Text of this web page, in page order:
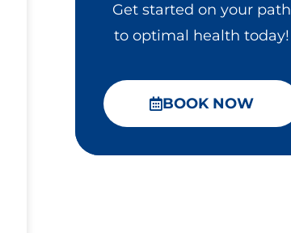
Get started on your path
to optimal health today!
BOOK NOW